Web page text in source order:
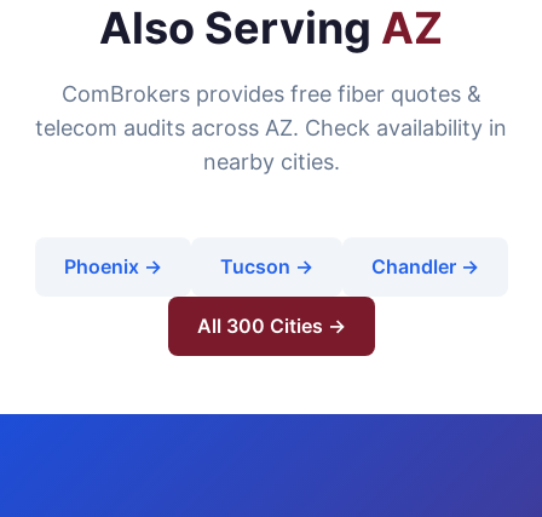
Also Serving AZ
ComBrokers provides free fiber quotes &
telecom audits across AZ. Check availability in
nearby cities.
Phoenix → Tucson → Chandler →
All 300 Cities →